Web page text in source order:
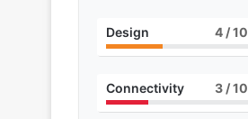
Design 4/ 10
Connectivity 3/ 10